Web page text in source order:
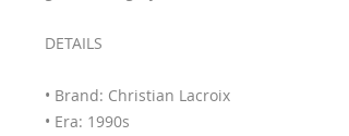
DETAILS
• Brand: Christian Lacroix
• Era: 1990s